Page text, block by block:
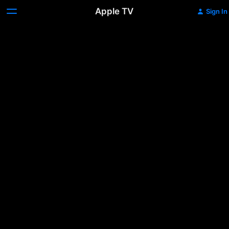
Apple TV Sign In